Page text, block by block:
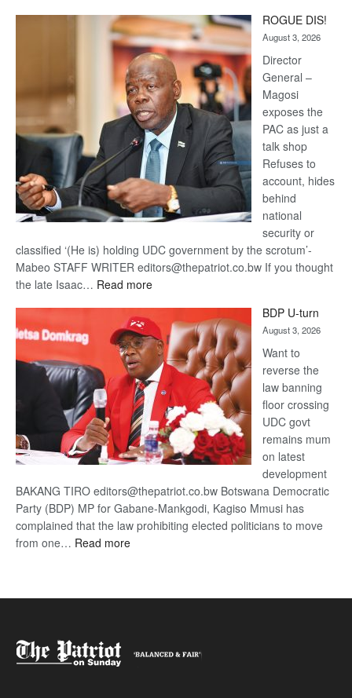
Kalahari
Railway
coming
ROGUE DIS!
August 3, 2026
Director
General –
Magosi
exposes the
PAC as just a
talk shop
Refuses to
account, hides
behind
national
security or
classified ‘(He is) holding UDC government by the scrotum’-
Mabeo STAFF WRITER editors@thepatriot.co.bw If you thought
the late Isaac… Read more:
DIS!
BDP U-turn
August 3, 2026
Want to
reverse the
law banning
floor crossing
UDC govt
remains mum
on latest
development
BAKANG TIRO editors@thepatriot.co.bw Botswana Democratic
Party (BDP) MP for Gabane-Mankgodi, Kagiso Mmusi has
complained that the law prohibiting elected politicians to move
from one… Read more: